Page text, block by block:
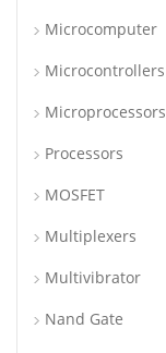
Microcomputer
Microcontrollers
Microprocessors
Processors
MOSFET
Multiplexers
Multivibrator
Nand Gate